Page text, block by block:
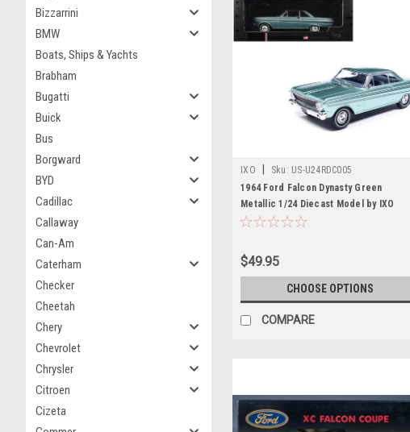
Bizzarrini
BMW
Boats, Ships & Yachts
Brabham
Bugatti
Buick
Bus
Borgward
BYD
Cadillac
Callaway
Can-Am
Caterham
Checker
Cheetah
Chery
Chevrolet
Chrysler
Citroen
Cizeta
IXO Sku: US-U24RDC005
1964 Ford Falcon Dynasty Green
Metallic 1/24 Diecast Model by IXO
Models
$49.95
CHOOSE OPTIONS
COMPARE